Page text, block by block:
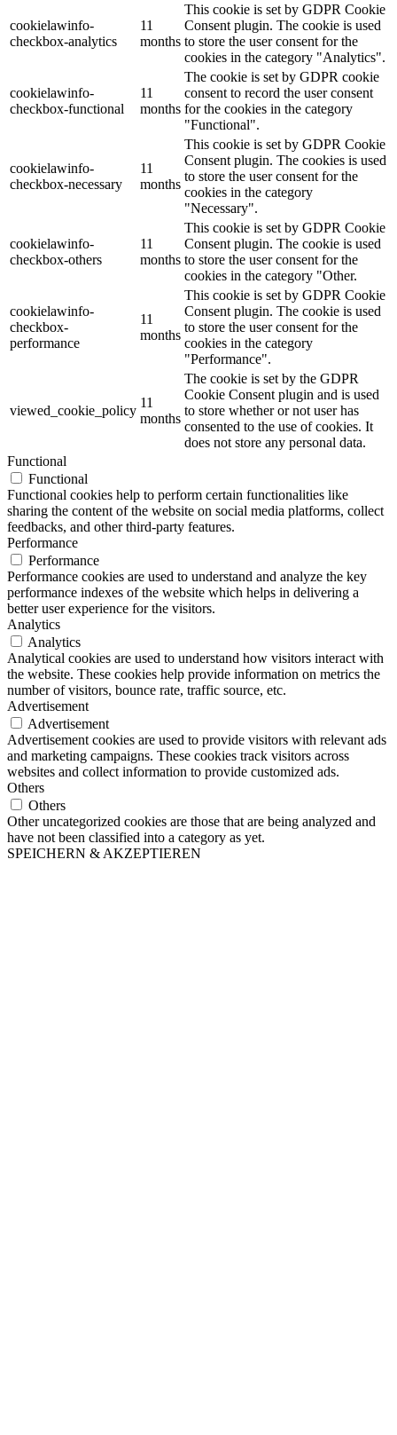
cookielawinfo-
checkbox-analytics
11
months
This cookie is set by GDPR Cookie
Consent plugin. The cookie is used
to store the user consent for the
cookies in the category "Analytics".
cookielawinfo-
checkbox-functional
11
months
The cookie is set by GDPR cookie
consent to record the user consent
for the cookies in the category
"Functional".
cookielawinfo-
checkbox-necessary
11
months
This cookie is set by GDPR Cookie
Consent plugin. The cookies is used
to store the user consent for the
cookies in the category
"Necessary".
cookielawinfo-
checkbox-others
11
months
This cookie is set by GDPR Cookie
Consent plugin. The cookie is used
to store the user consent for the
cookies in the category "Other.
cookielawinfo-
checkbox-
performance
11
months
This cookie is set by GDPR Cookie
Consent plugin. The cookie is used
to store the user consent for the
cookies in the category
"Performance".
viewed_cookie_policy
11
months
The cookie is set by the GDPR
Cookie Consent plugin and is used
to store whether or not user has
consented to the use of cookies. It
does not store any personal data.
Functional
Functional
Functional cookies help to perform certain functionalities like
sharing the content of the website on social media platforms, collect
feedbacks, and other third-party features.
Performance
Performance
Performance cookies are used to understand and analyze the key
performance indexes of the website which helps in delivering a
better user experience for the visitors.
Analytics
Analytics
Analytical cookies are used to understand how visitors interact with
the website. These cookies help provide information on metrics the
number of visitors, bounce rate, traffic source, etc.
Advertisement
Advertisement
Advertisement cookies are used to provide visitors with relevant ads
and marketing campaigns. These cookies track visitors across
websites and collect information to provide customized ads.
Others
Others
Other uncategorized cookies are those that are being analyzed and
have not been classified into a category as yet.
SPEICHERN & AKZEPTIEREN